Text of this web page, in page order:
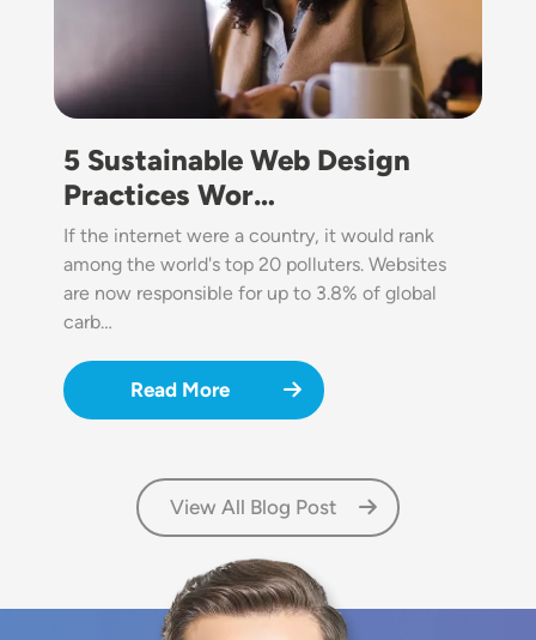
5 Sustainable Web Design
Practices Wor…
If the internet were a country, it would rank
among the world's top 20 polluters. Websites
are now responsible for up to 3.8% of global
carb…
Read More
View All Blog Post